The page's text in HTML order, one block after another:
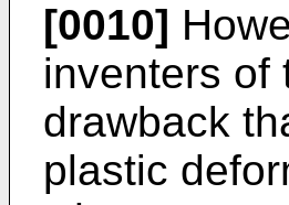
[0010]
inventers of
drawback
plastic